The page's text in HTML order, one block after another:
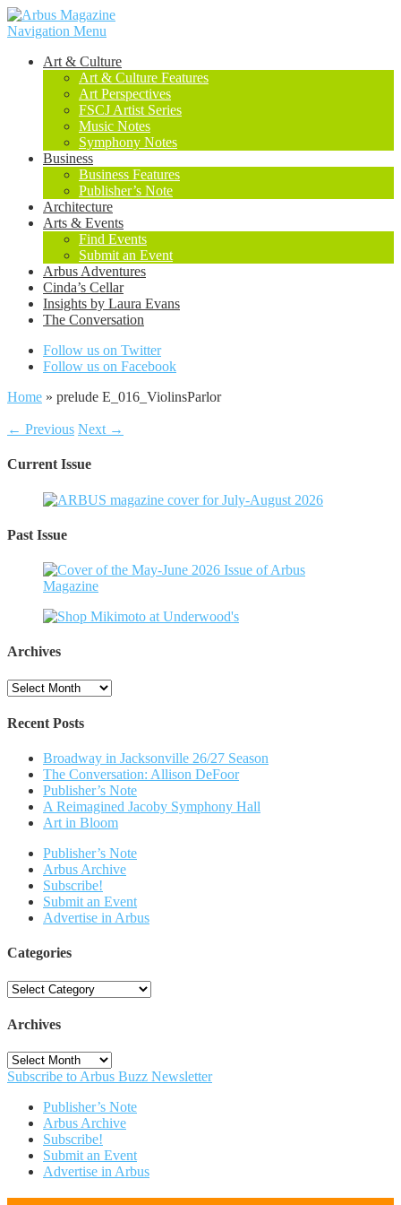
Navigation Menu
Art & Culture
Art & Culture Features
Art Perspectives
FSCJ Artist Series
Music Notes
Symphony Notes
Business
Business Features
Publisher’s Note
Architecture
Arts & Events
Find Events
Submit an Event
Arbus Adventures
Cinda’s Cellar
Insights by Laura Evans
The Conversation
Follow us on Twitter
Follow us on Facebook
Home » prelude E_016_ViolinsParlor
← Previous Next →
Current Issue
Past Issue
Archives
Archives
Recent Posts
Broadway in Jacksonville 26/27 Season
The Conversation: Allison DeFoor
Publisher’s Note
A Reimagined Jacoby Symphony Hall
Art in Bloom
Publisher’s Note
Arbus Archive
Subscribe!
Submit an Event
Advertise in Arbus
Categories
Categories
Archives
Archives
Subscribe to Arbus Buzz Newsletter
Publisher’s Note
Arbus Archive
Subscribe!
Submit an Event
Advertise in Arbus